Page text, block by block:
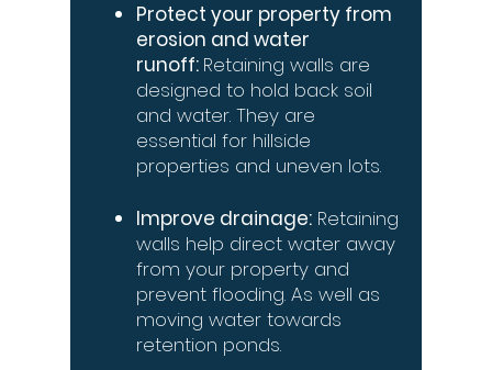
Protect your property from
erosion and water
runoff: Retaining walls are
designed to hold back soil
and water. They are
essential for hillside
properties and uneven lots.
Improve drainage: Retaining
walls help direct water away
from your property and
prevent flooding. As well as
moving water towards
retention ponds.